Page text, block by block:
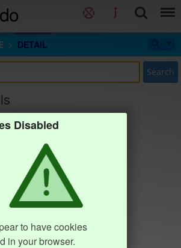
DETAIL
Search
Disabled
to have cookies
in your browser.